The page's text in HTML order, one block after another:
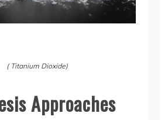
( Titanium Dioxide)
Approaches